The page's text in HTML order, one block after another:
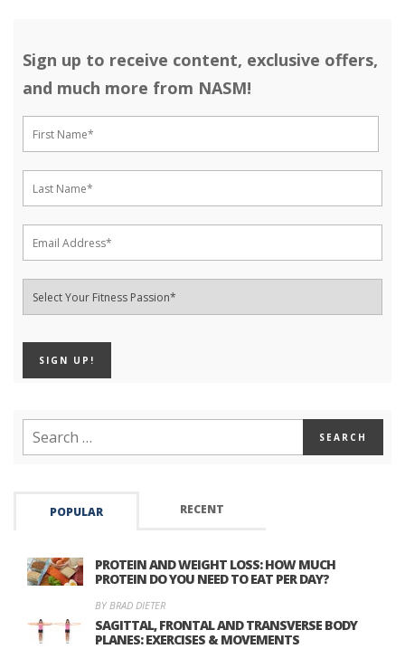
Sign up to receive content, exclusive offers,
and much more from NASM!
POPULAR RECENT
PROTEIN AND WEIGHT LOSS: HOW MUCH
PROTEIN DO YOU NEED TO EAT PER DAY?
BY BRAD DIETER
SAGITTAL, FRONTAL AND TRANSVERSE BODY
PLANES: EXERCISES & MOVEMENTS